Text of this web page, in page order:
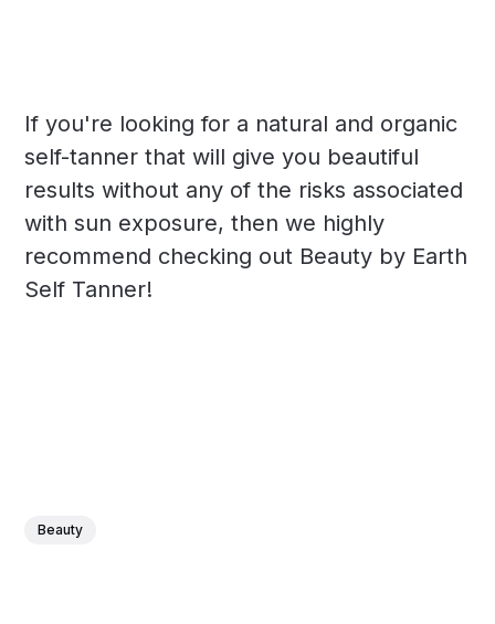
If you're looking for a natural and organic
self-tanner that will give you beautiful
results without any of the risks associated
with sun exposure, then we highly
recommend checking out Beauty by Earth
Self Tanner!
Beauty